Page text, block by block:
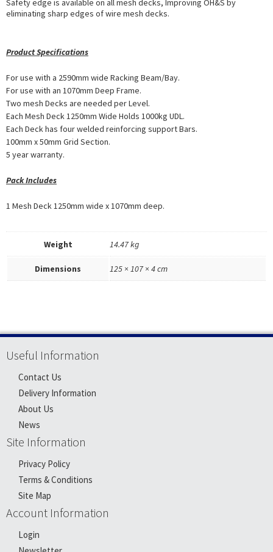
eliminating sharp edges of wire mesh decks.
Product Specifications
For use with a 2590mm wide Racking Beam/Bay.
For use with an 1070mm Deep Frame.
Two mesh Decks are needed per Level.
Each Mesh Deck 1250mm Wide Holds 1000kg UDL.
Each Deck has four welded reinforcing support Bars.
100mm x 50mm Grid Section.
5 year warranty.
Pack Includes
1 Mesh Deck 1250mm wide x 1070mm deep.
Weight 14.47 kg
Dimensions 125 × 107 × 4 cm
Useful Information
Contact Us
Delivery Information
About Us
News
Site Information
Privacy Policy
Terms & Conditions
Site Map
Account Information
Login